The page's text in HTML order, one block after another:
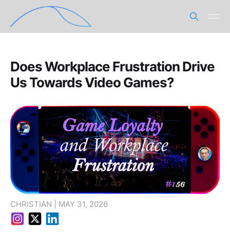
Does Workplace Frustration Drive
Us Towards Video Games?
CHRISTIAN | MAY 31, 2026